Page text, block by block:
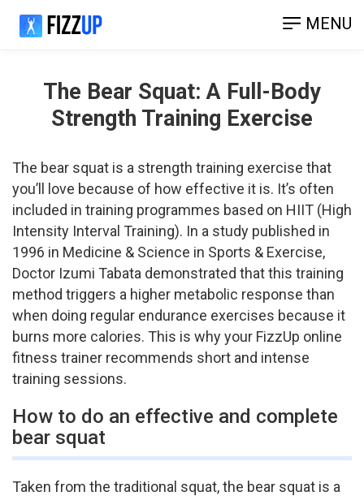
MENU
The Bear Squat: A Full-Body
Strength Training Exercise
The bear squat is a strength training exercise that
you’ll love because of how effective it is. It’s often
included in training programmes based on HIIT (High
Intensity Interval Training). In a study published in
1996 in Medicine & Science in Sports & Exercise,
Doctor Izumi Tabata demonstrated that this training
method triggers a higher metabolic response than
when doing regular endurance exercises because it
burns more calories. This is why your FizzUp online
fitness trainer recommends short and intense
training sessions.
How to do an effective and complete
bear squat
Taken from the traditional squat, the bear squat is a